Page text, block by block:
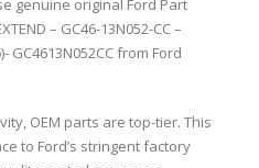
genuine original Ford Part
– GC46-13N052-CC –
GC4613N052CC from Ford
OEM parts are top-tier. This
to Ford’s stringent factory